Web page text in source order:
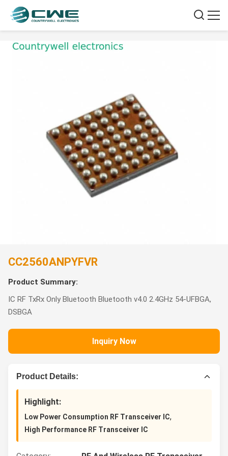
CC2560ANPYFVR
Product Summary:
IC RF TxRx Only Bluetooth Bluetooth v4.0 2.4GHz 54-UFBGA,
DSBGA
Inquiry Now
Product Details:
Highlight:
Low Power Consumption RF Transceiver IC,
High Performance RF Transceiver IC